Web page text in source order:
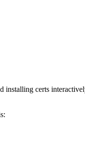
installing certs